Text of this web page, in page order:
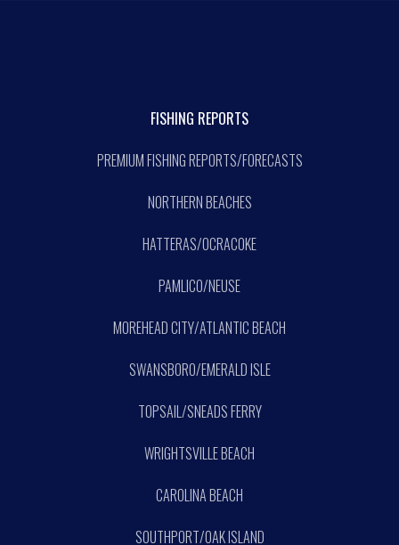
FISHING REPORTS
PREMIUM FISHING REPORTS/FORECASTS
NORTHERN BEACHES
HATTERAS/OCRACOKE
PAMLICO/NEUSE
MOREHEAD CITY/ATLANTIC BEACH
SWANSBORO/EMERALD ISLE
TOPSAIL/SNEADS FERRY
WRIGHTSVILLE BEACH
CAROLINA BEACH
SOUTHPORT/OAK ISLAND